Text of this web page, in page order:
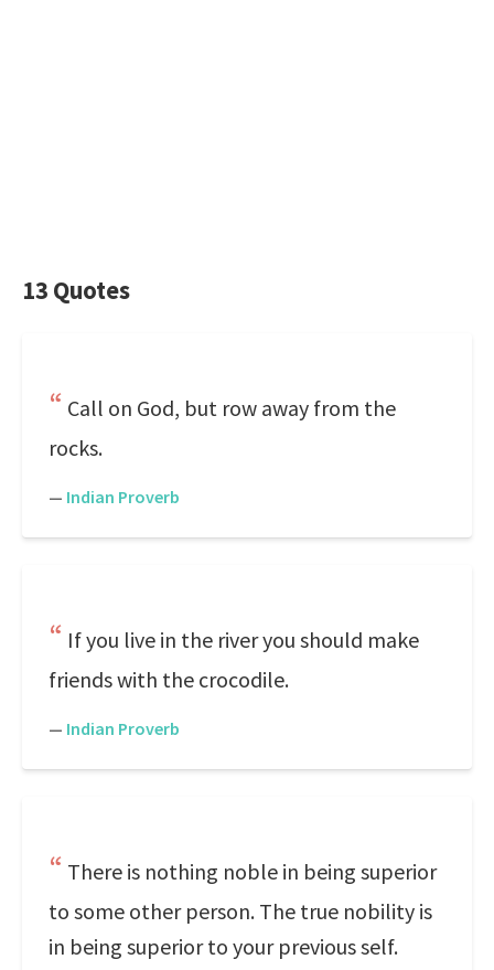
13 Quotes
Call on God, but row away from the
rocks.
— Indian Proverb
If you live in the river you should make
friends with the crocodile.
— Indian Proverb
There is nothing noble in being superior
to some other person. The true nobility is
in being superior to your previous self.